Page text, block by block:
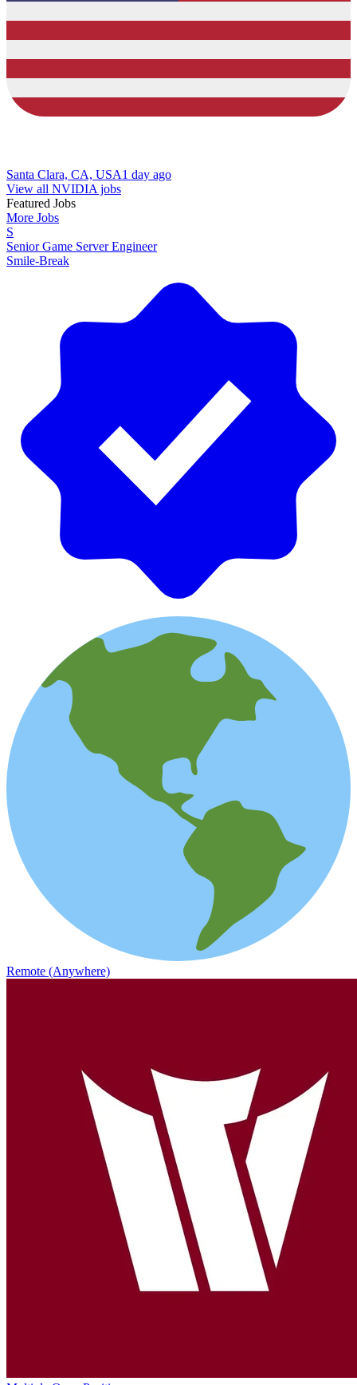
Santa Clara, CA, USA1 day ago
View all NVIDIA jobs
Featured Jobs
More Jobs
S
Senior Game Server Engineer
Smile-Break
Remote (Anywhere)